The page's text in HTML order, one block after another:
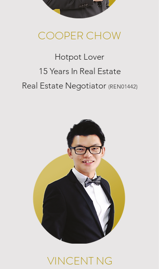
COOPER CHOW
Hotpot Lover
15 Years In Real Estate
Real Estate Negotiator (REN01442)
VINCENT NG